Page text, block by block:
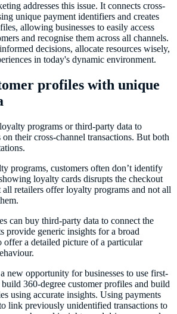
addresses this issue. It connects cross-
unique payment identifiers and creates
allowing businesses to easily access
and recognise them across all channels.
decisions, allocate resources wisely,
in today's dynamic environment.
profiles with unique
programs or third-party data to
on their cross-channel transactions. But both
programs, customers often don’t identify
loyalty cards disrupts the checkout
all retailers offer loyalty programs and not all
can buy third-party data to connect the
provide generic insights for a broad
a detailed picture of a particular
new opportunity for businesses to use first-
360-degree customer profiles and build
using accurate insights. Using payments
link previously unidentified transactions to